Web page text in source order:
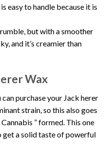
easy to handle because it is
but with a smoother
and it’s creamier than
Wax
purchase your Jack herer
strain, so this also goes
” formed. This one
a solid taste of powerful